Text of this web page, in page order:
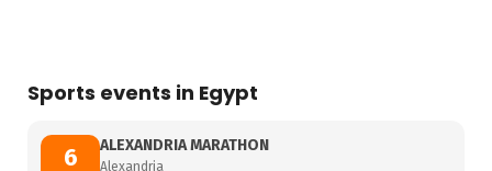
Sports events in Egypt
6 ALEXANDRIA MARATHON
Alexandria